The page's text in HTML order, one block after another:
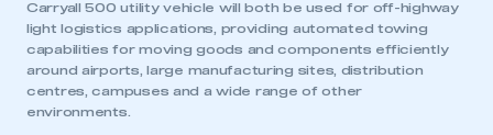
Carryall 500 utility vehicle will both be used for off-highway
light logistics applications, providing automated towing
capabilities for moving goods and components efficiently
around airports, large manufacturing sites, distribution
centres, campuses and a wide range of other
environments.